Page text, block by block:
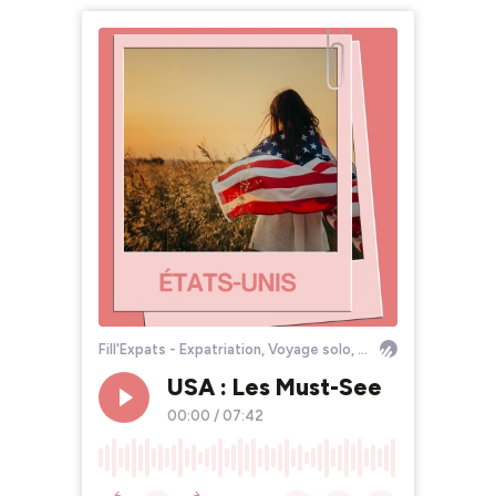
Fill'Expats - Expatriation, Voyage solo, Bourlinguer
USA : Les Must-See
00:00 / 07:42